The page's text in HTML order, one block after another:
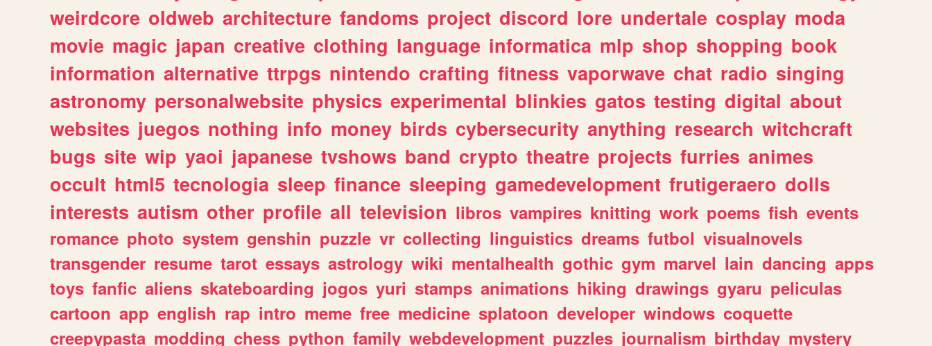
weirdcore oldweb architecture fandoms project discord lore undertale cosplay moda
movie magic japan creative clothing language informatica mlp shop shopping book
information alternative ttrpgs nintendo crafting fitness vaporwave chat radio singing
astronomy personalwebsite physics experimental blinkies gatos testing digital about
websites juegos nothing info money birds cybersecurity anything research witchcraft
bugs site wip yaoi japanese tvshows band crypto theatre projects furries animes
occult html5 tecnologia sleep finance sleeping gamedevelopment frutigeraero dolls
interests autism other profile all television libros vampires knitting work poems fish events
romance photo system genshin puzzle vr collecting linguistics dreams futbol visualnovels
transgender resume tarot essays astrology wiki mentalhealth gothic gym marvel lain dancing apps
toys fanfic aliens skateboarding jogos yuri stamps animations hiking drawings gyaru peliculas
cartoon app english rap intro meme free medicine splatoon developer windows coquette
creepypasta modding chess python family webdevelopment puzzles journalism birthday mystery